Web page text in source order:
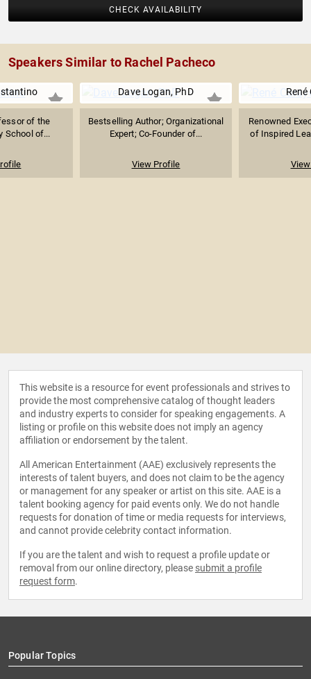
CHECK AVAILABILITY
Speakers Similar to Rachel Pacheco
of the
School of...
Dave Logan, PhD
Bestselling Author; Organizational
Expert; Co-Founder of...
View Profile
Renowned
of Inspired
This website is a resource for event professionals and strives to
provide the most comprehensive catalog of thought leaders
and industry experts to consider for speaking engagements. A
listing or profile on this website does not imply an agency
affiliation or endorsement by the talent.
All American Entertainment (AAE) exclusively represents the
interests of talent buyers, and does not claim to be the agency
or management for any speaker or artist on this site. AAE is a
talent booking agency for paid events only. We do not handle
requests for donation of time or media requests for interviews,
and cannot provide celebrity contact information.
If you are the talent and wish to request a profile update or
removal from our online directory, please submit a profile
request form.
Popular Topics